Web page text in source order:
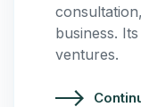
business.
ventures.